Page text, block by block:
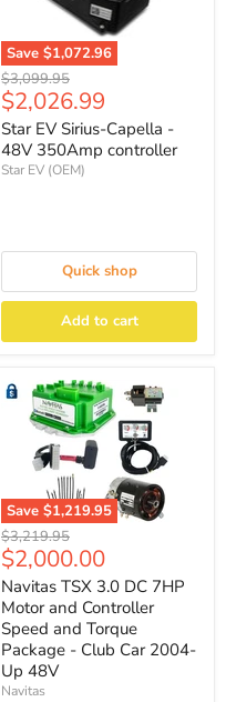
Save $1,072.96
Original
price
$3,099.95
Current
price
$2,026.99
Star EV Sirius-Capella -
48V 350Amp controller
Star EV (OEM)
Quick shop
Add to cart
Save $1,219.95
Original
price
$3,219.95
Current
price
$2,000.00
Navitas TSX 3.0 DC 7HP
Motor and Controller
Speed and Torque
Package - Club Car 2004-
Up 48V
Navitas